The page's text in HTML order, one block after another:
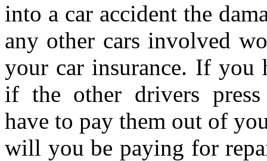
into a car accident the
any other cars involved
your car insurance. If you
if the other drivers
have to pay them out of
will you be paying for